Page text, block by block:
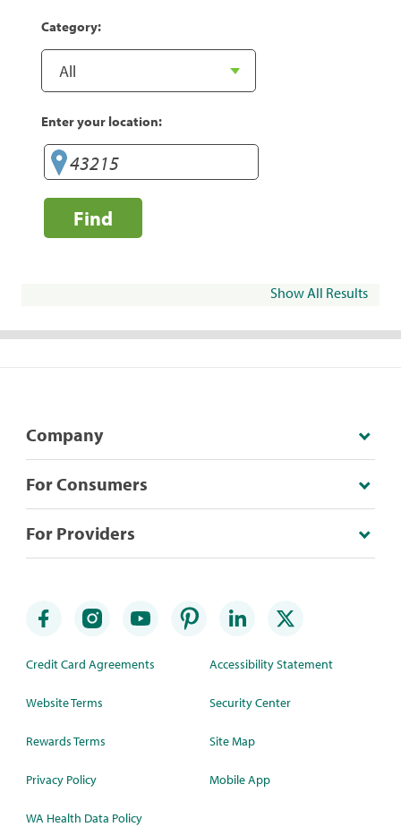
Category:
Enter your location:
Find
Show All Results
Company
For Consumers
For Providers
Credit Card Agreements
Website Terms
Rewards Terms
Privacy Policy
WA Health Data Policy
Accessibility Statement
Security Center
Site Map
Mobile App